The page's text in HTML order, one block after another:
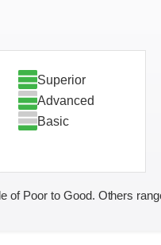
Superior
Advanced
Basic
of Poor to Good. Others